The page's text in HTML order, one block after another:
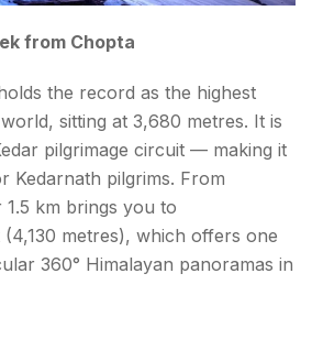
from Chopta
the record as the highest
sitting at 3,680 metres. It is
pilgrimage circuit — making it
Kedarnath pilgrims. From
km brings you to
(4,130 metres), which offers one
360° Himalayan panoramas in